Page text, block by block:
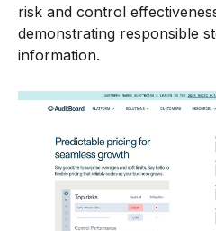
risk and control
demonstrating responsible
information.